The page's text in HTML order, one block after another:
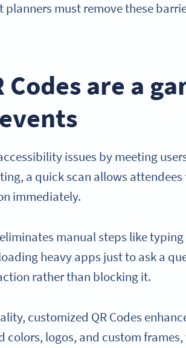
planners must remove these
Codes are a
issues by meeting
a quick scan allows
immediately.
manual steps like
heavy apps just to ask a
rather than blocking it.
customized QR Codes
colors, logos, and custom